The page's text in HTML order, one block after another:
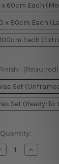
x 60cm Each
x 80cm Each
Each
(Required)
Set
Set (Ready-
Quantity:
Increase
Quantity